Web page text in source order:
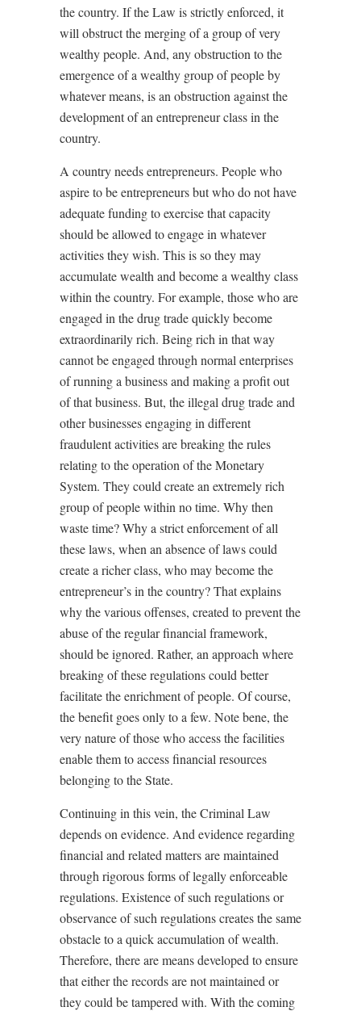
the country. If the Law is strictly enforced, it
will obstruct the merging of a group of very
wealthy people. And, any obstruction to the
emergence of a wealthy group of people by
whatever means, is an obstruction against the
development of an entrepreneur class in the
country.
A country needs entrepreneurs. People who
aspire to be entrepreneurs but who do not have
adequate funding to exercise that capacity
should be allowed to engage in whatever
activities they wish. This is so they may
accumulate wealth and become a wealthy class
within the country. For example, those who are
engaged in thedrugtradequickly become
extraordinarily rich. Being rich in that way
cannot be engaged through normal enterprises
of running a business and making a profit out
of that business. But, the illegal drug trade and
other businesses engaging in different
fraudulent activities are breaking the rules
relating to the operation of the Monetary
System. They could create an extremely rich
group of people within no time. Why then
waste time? Why a strict enforcement of all
these laws, when an absence of laws could
create a richer class, who may become the
entrepreneur’s in the country? That explains
why the various offenses, created to prevent the
abuse of the regular financial framework,
should be ignored. Rather, an approach where
breaking of these regulations could better
facilitate the enrichment of people. Of course,
the benefit goes only to a few. Note bene, the
very nature of those who access the facilities
enable them to access financial resources
belonging to the State.
Continuing in this vein, the Criminal Law
depends on evidence. And evidence regarding
financial and related matters are maintained
through rigorous forms of legally enforceable
regulations. Existence of such regulations or
observance of such regulations creates the same
obstacle to a quick accumulation of wealth.
Therefore, there are means developed to ensure
that either therecordsare notmaintained or
theycould betampered with. With the coming